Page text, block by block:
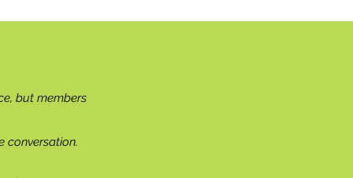
but members
conversation.